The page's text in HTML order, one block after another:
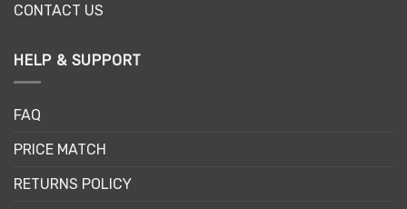
CONTACT US
HELP & SUPPORT
FAQ
PRICE MATCH
RETURNS POLICY